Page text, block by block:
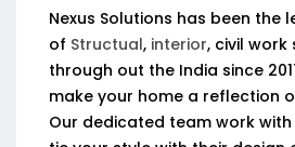
Nexus Solutions has been the
of Structual, interior, civil work
through out the India since
make your home a reflection
Our dedicated team work